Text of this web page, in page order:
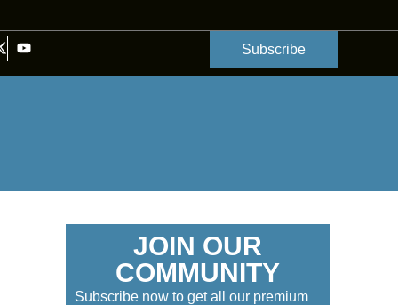
Subscribe
JOIN OUR
COMMUNITY
Subscribe now to get all our premium